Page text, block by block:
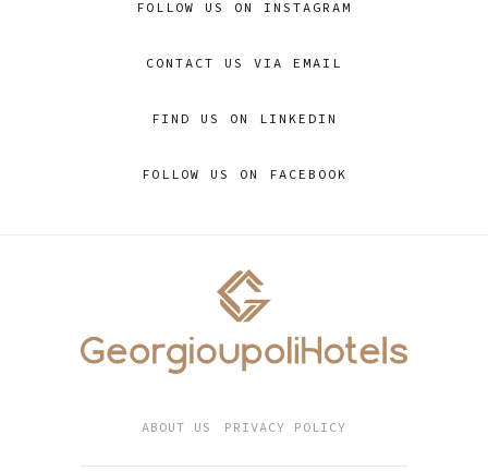
FOLLOW US ON INSTAGRAM
CONTACT US VIA EMAIL
FIND US ON LINKEDIN
FOLLOW US ON FACEBOOK
ABOUT US PRIVACY POLICY